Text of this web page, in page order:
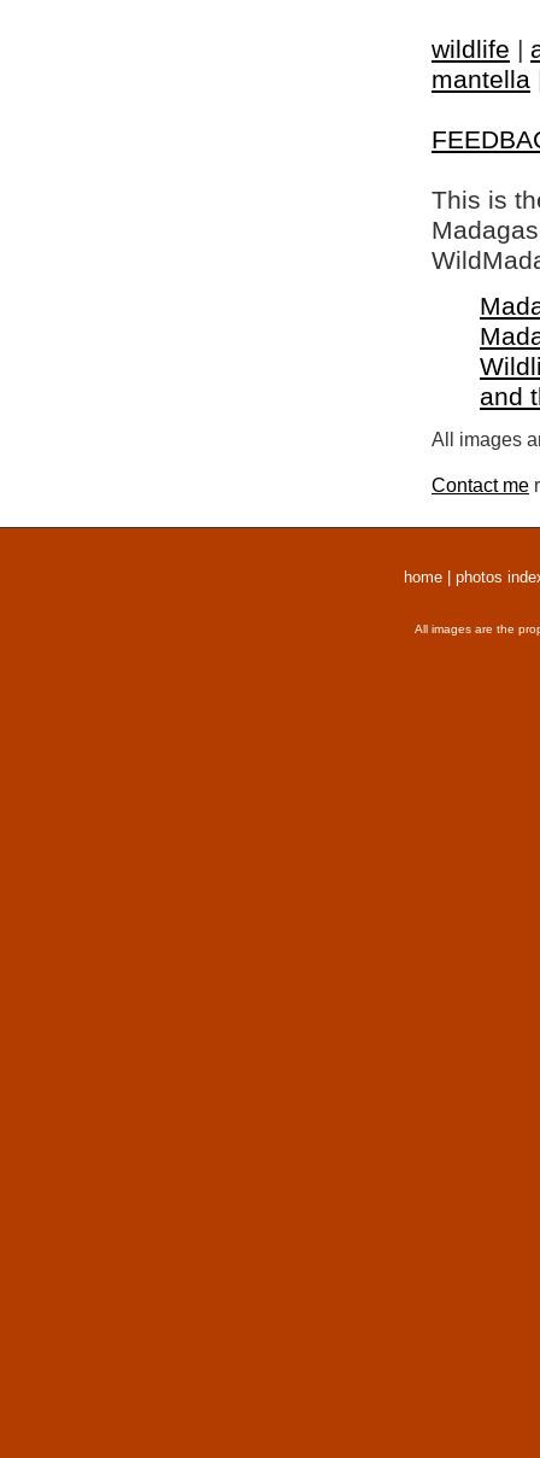
wildlife |
mantella
This is
and
All images
Contact me
home photos
All images are the